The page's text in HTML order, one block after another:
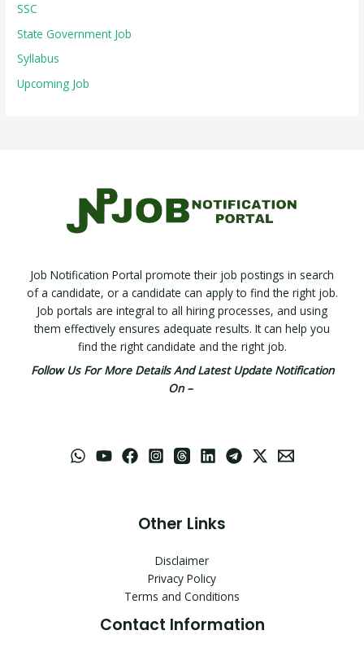
SSC
State Government Job
Syllabus
Upcoming Job
Job Notification Portal promote their job postings in search
of a candidate, or a candidate can apply to find the right job.
Job portals are integral to all hiring processes, and using
them effectively ensures adequate results. It can help you
find the right candidate and the right job.
Follow Us For More Details And Latest Update Notification
On –
Other Links
Disclaimer
Privacy Policy
Terms and Conditions
Contact Information